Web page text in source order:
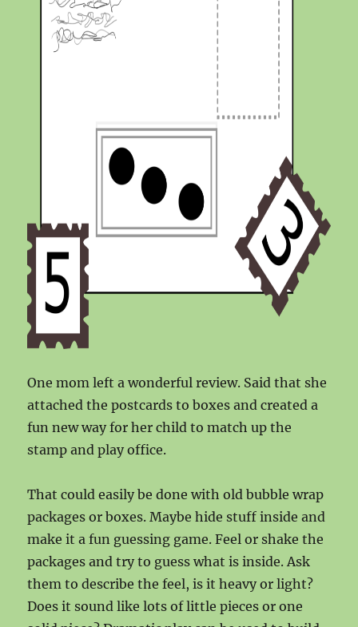
One mom left a wonderful review. Said that she
attached the postcards to boxes and created a
fun new way for her child to match up the
stamp and play office.
That could easily be done with old bubble wrap
packages or boxes. Maybe hide stuff inside and
make it a fun guessing game. Feel or shake the
packages and try to guess what is inside. Ask
them to describe the feel, is it heavy or light?
Does it sound like lots of little pieces or one